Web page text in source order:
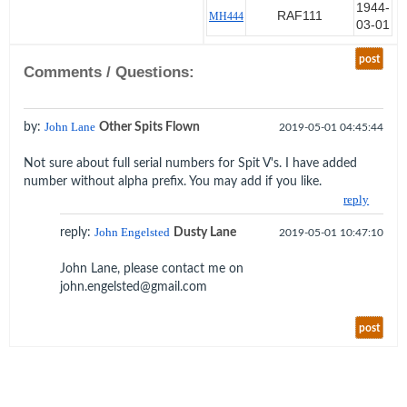
451 based at El Ballah on the
February 1944. On the 21st of
November 43 he was escorting
his Spitfire hit a pot hole on the
all and sundry with dust, dirt and
prop parts. Churchill, being the
MH444 RAF111
1944-
03-01
post
Comments / Questions:
by: John Lane Other Spits Flown 2019-05-01 04:45:44
Not sure about full serial numbers for Spit V's. I have added
number without alpha prefix. You may add if you like.
reply
reply: John Engelsted Dusty Lane 2019-05-01 10:47:10
John Lane, please contact me on
john.engelsted@gmail.com
post